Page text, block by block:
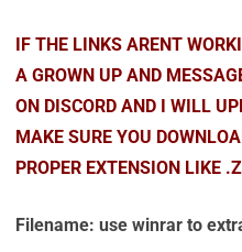
IF THE LINKS ARENT
A GROWN UP AND
ON DISCORD AND I WILL
MAKE SURE YOU
PROPER EXTENSION LIKE
Filename: use winrar to